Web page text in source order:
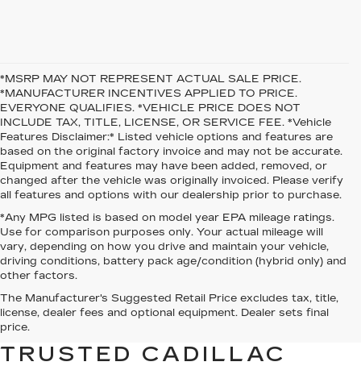
*MSRP MAY NOT REPRESENT ACTUAL SALE PRICE.
*MANUFACTURER INCENTIVES APPLIED TO PRICE.
EVERYONE QUALIFIES. *VEHICLE PRICE DOES NOT
INCLUDE TAX, TITLE, LICENSE, OR SERVICE FEE. *Vehicle
Features Disclaimer:* Listed vehicle options and features are
based on the original factory invoice and may not be accurate.
Equipment and features may have been added, removed, or
changed after the vehicle was originally invoiced. Please verify
all features and options with our dealership prior to purchase.
*Any MPG listed is based on model year EPA mileage ratings.
Use for comparison purposes only. Your actual mileage will
vary, depending on how you drive and maintain your vehicle,
driving conditions, battery pack age/condition (hybrid only) and
other factors.
The Manufacturer's Suggested Retail Price excludes tax, title,
license, dealer fees and optional equipment. Dealer sets final
price.
WELCOME TO O’MALLEY
CADILLAC — YOUR
TRUSTED CADILLAC